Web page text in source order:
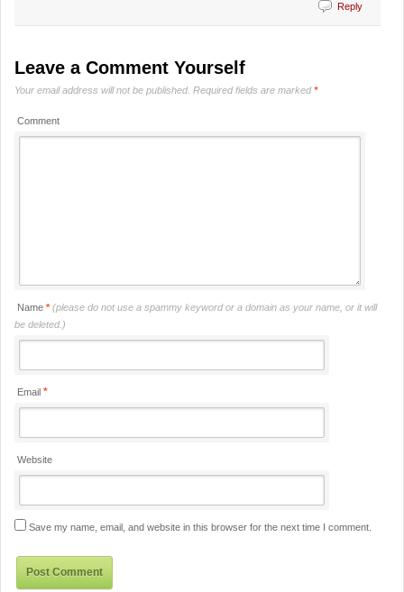
Reply
Leave a Comment Yourself
Your email address will not be published. Required fields are marked*
Comment
Name * (please do not use a spammy keyword or a domain as your name, or it will
be deleted.)
Email *
Website
Save my name, email, and website in this browser for the next time I comment.